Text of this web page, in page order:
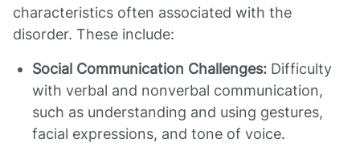
characteristics often associated with the
disorder. These include:
Social Communication Challenges: Difficulty
with verbal and nonverbal communication,
such as understanding and using gestures,
facial expressions, and tone of voice.